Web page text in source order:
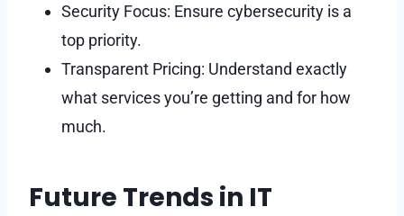
Security Focus: Ensure cybersecurity is a
top priority.
Transparent Pricing: Understand exactly
what services you’re getting and for how
much.
Future Trends in IT